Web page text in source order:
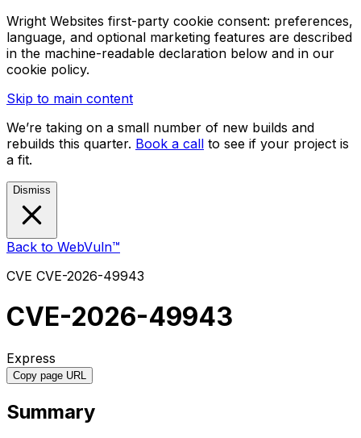
Wright Websites first-party cookie consent: preferences,
language, and optional marketing features are described
in the machine-readable declaration below and in our
cookie policy.
Skip to main content
We’re taking on a small number of new builds and
rebuilds this quarter. Book a call to see if your project is
a fit.
Dismiss
Back to WebVuln™
CVE CVE-2026-49943
CVE-2026-49943
Express
Copy page URL
Summary